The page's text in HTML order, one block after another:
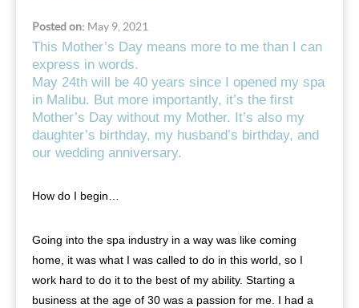
Posted on: May 9, 2021
This Mother’s Day means more to me than I can
express in words.
May 24th will be 40 years since I opened my spa
in Malibu. But more importantly, it’s the first
Mother’s Day without my Mother. It’s also my
daughter’s birthday, my husband’s birthday, and
our wedding anniversary.
How do I begin…
Going into the spa industry in a way was like coming
home, it was what I was called to do in this world, so I
work hard to do it to the best of my ability. Starting a
business at the age of 30 was a passion for me. I had a